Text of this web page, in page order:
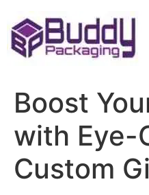
to
content
Boost
with Eye-
Custom